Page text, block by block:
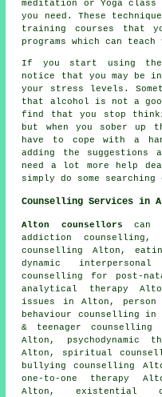
meditation or Yoga
you need. These
training courses that
programs which can
If you start using the
notice that you may be
your stress levels.
that alcohol is not a
find that you stop
but when you sober up
have to cope with a
adding the
need a lot more help
simply do some
Counselling Services in
Alton counsellors can
addiction counselling,
counselling Alton,
dynamic
counselling for post-
analytical therapy
issues in Alton, person
behaviour counselling
& teenager
Alton, psychodynamic
Alton, spiritual
bullying counselling
one-to-one therapy
Alton, existential